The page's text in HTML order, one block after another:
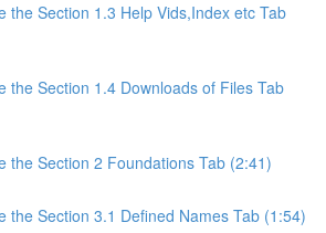
the Section 1.3 Help Vids,Index etc Tab
the Section 1.4 Downloads of Files Tab
the Section 2 Foundations Tab (2:41)
the Section 3.1 Defined Names Tab (1:54)